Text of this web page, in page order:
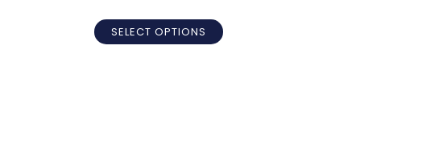
SELECT OPTIONS